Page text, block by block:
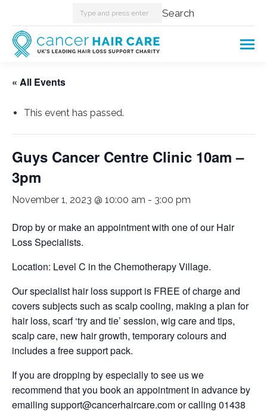
Search: Search
« All Events
This event has passed.
Guys Cancer Centre Clinic 10am –
3pm
November 1, 2023 @ 10:00 am - 3:00 pm
Drop by or make an appointment with one of our Hair
Loss Specialists.
Location: Level C in the Chemotherapy Village.
Our specialist hair loss support is FREE of charge and
covers subjects such as scalp cooling, making a plan for
hair loss, scarf ‘try and tie’ session, wig care and tips,
scalp care, new hair growth, temporary colours and
includes a free support pack.
If you are dropping by especially to see us we
recommend that you book an appointment in advance by
emailing support@cancerhaircare.comor calling 01438